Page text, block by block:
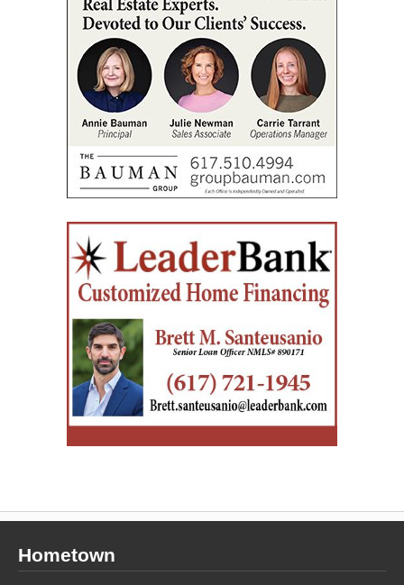
Hometown